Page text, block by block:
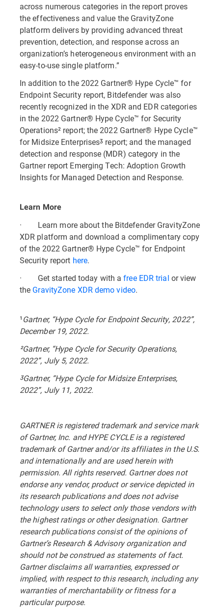
across numerous categories in the report proves
the effectiveness and value the GravityZone
platform delivers by providing advanced threat
prevention, detection, and response across an
organization’s heterogeneous environment with an
easy-to-use single platform.”
In addition to the 2022 Gartner® Hype Cycle™ for
Endpoint Security report, Bitdefender was also
recently recognized in the XDR and EDR categories
in the 2022 Gartner® Hype Cycle™ for Security
Operations² report; the 2022 Gartner® Hype Cycle™
for Midsize Enterprisesᶾ report; and the managed
detection and response (MDR) category in the
Gartner report Emerging Tech: Adoption Growth
Insights for Managed Detection and Response.
Learn More
· Learn more about the Bitdefender GravityZone
XDR platform and download a complimentary copy
of the 2022 Gartner® Hype Cycle™ for Endpoint
Security report here.
· Get started today with afree EDR trial or view
the GravityZone XDR demo video.
¹Gartner, “Hype Cycle for Endpoint Security, 2022”,
December 19, 2022.
²Gartner, “Hype Cycle for Security Operations,
2022”, July 5, 2022.
ᶾGartner, “Hype Cycle for Midsize Enterprises,
2022”, July 11, 2022.
GARTNER is registered trademark and service mark
of Gartner, Inc. and HYPE CYCLE is a registered
trademark of Gartner and/or its affiliates in the U.S.
and internationally and are used herein with
permission. All rights reserved. Gartner does not
endorse any vendor, product or service depicted in
its research publications and does not advise
technology users to select only those vendors with
the highest ratings or other designation. Gartner
research publications consist of the opinions of
Gartner’s Research & Advisory organization and
should not be construed as statements of fact.
Gartner disclaims all warranties, expressed or
implied, with respect to this research, including any
warranties of merchantability or fitness for a
particular purpose.